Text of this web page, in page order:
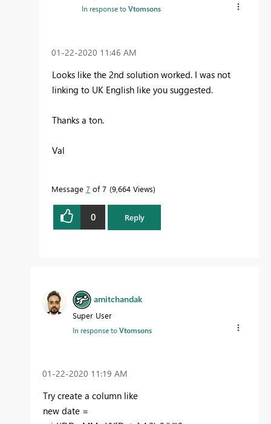
In response toVtomsons
‎01-22-2020 11:46 AM
Looks like the 2nd solution worked. I was not
linking to UK English like you suggested.
Thanks a ton.
Val
Message 7 of 7 9,664 Views
0 Reply
amitchandak
Super User
In response toVtomsons
‎01-22-2020 11:19 AM
Try create a column like
new date =